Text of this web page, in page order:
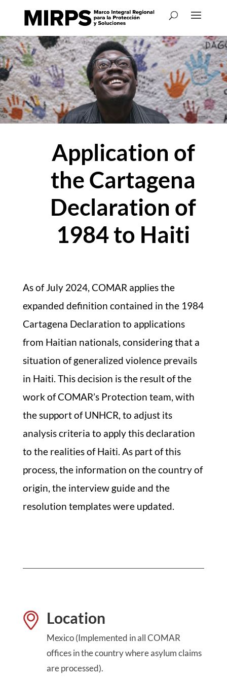
Application of
the Cartagena
Declaration of
1984 to Haiti
As of July 2024, COMAR applies the
expanded definition contained in the 1984
Cartagena Declaration to applications
from Haitian nationals, considering that a
situation of generalized violence prevails
in Haiti. This decision is the result of the
work of COMAR’s Protection team, with
the support of UNHCR, to adjust its
analysis criteria to apply this declaration
to the realities of Haiti. As part of this
process, the information on the country of
origin, the interview guide and the
resolution templates were updated.
Location
Mexico (Implemented in all COMAR
offices in the country where asylum claims
are processed).